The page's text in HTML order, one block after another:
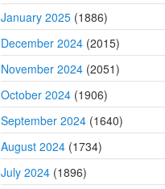
January 2025 (1886)
December 2024 (2015)
November 2024 (2051)
October 2024 (1906)
September 2024 (1640)
August 2024 (1734)
July 2024 (1896)